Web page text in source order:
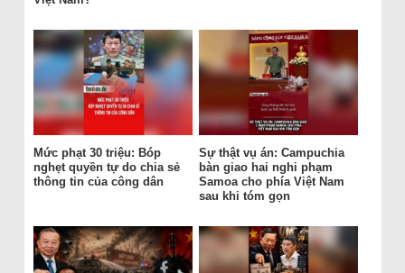
Mức phạt 30 triệu: Bóp
nghẹt quyền tự do chia sẻ
thông tin của công dân
Sự thật vụ án: Campuchia
bàn giao hai nghi phạm
Samoa cho phía Việt Nam
sau khi tóm gọn